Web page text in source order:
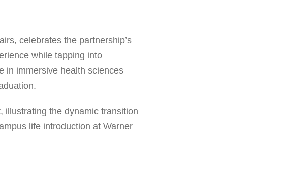
celebrates the partnership’s
while tapping into
in immersive health sciences
illustrating the dynamic transition
life introduction at Warner